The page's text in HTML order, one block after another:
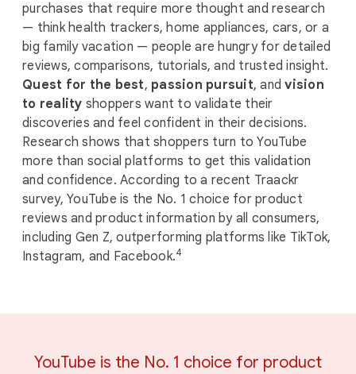
purchases that require more thought and research
— think health trackers, home appliances, cars, or a
big family vacation — people are hungry for detailed
reviews, comparisons, tutorials, and trusted insight.
Quest for the best, passion pursuit, andvision
to reality shoppers want to validate their
discoveries and feel confident in their decisions.
Research shows that shoppers turn to YouTube
more than social platforms to get this validation
and confidence. According to a recent Traackr
survey, YouTube is the No. 1 choice for product
reviews and product information by all consumers,
including Gen Z, outperforming platforms like TikTok,
Instagram, and Facebook.4
YouTube is the No. 1 choice for product